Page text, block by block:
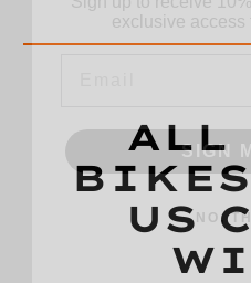
ALL
US
Email
NO,